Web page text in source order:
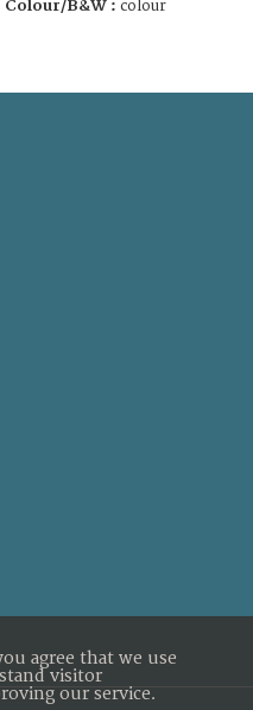
Colour/B&W : colour
agree that we use
visitor
our service.